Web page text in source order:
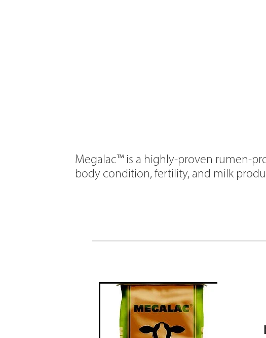
Megalac™ is a highly-proven rumen-
body condition, fertility, and milk